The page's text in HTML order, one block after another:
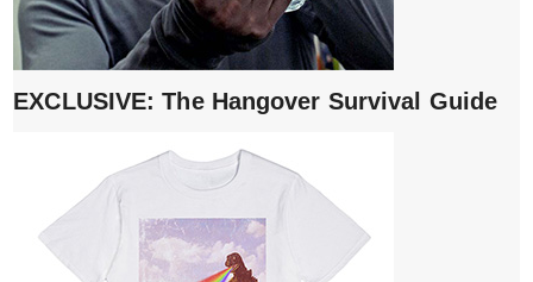
EXCLUSIVE: The Hangover Survival Guide